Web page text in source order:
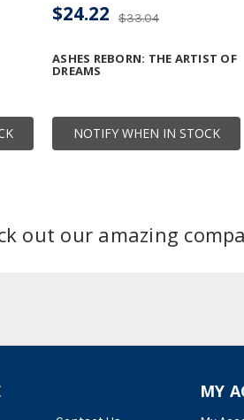
NOTIFY WHEN IN STOCK
ASHES REBORN: THE ARTIST OF
DREAMS
$33.04
$24.22
out our amazing
MY